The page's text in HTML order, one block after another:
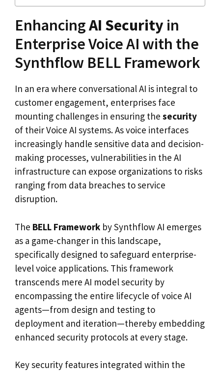
EnhancingAI Security in
Enterprise Voice AI with the
Synthflow BELL Framework
In an era where conversational AI is integral to
customer engagement, enterprises face
mounting challenges in ensuring the security
of their Voice AI systems. As voice interfaces
increasingly handle sensitive data and decision-
making processes, vulnerabilities in the AI
infrastructure can expose organizations to risks
ranging from data breaches to service
disruption.
The BELL Framework by Synthflow AI emerges
as a game-changer in this landscape,
specifically designed to safeguard enterprise-
level voice applications. This framework
transcends mere AI model security by
encompassing the entire lifecycle of voice AI
agents—from design and testing to
deployment and iteration—thereby embedding
enhanced security protocols at every stage.
Key security features integrated within the